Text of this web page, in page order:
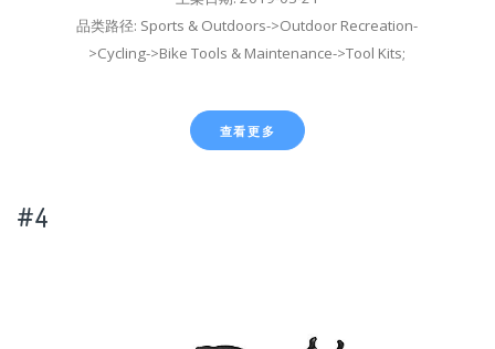
品类路径: Sports & Outdoors->Outdoor Recreation-
>Cycling->Bike Tools & Maintenance->Tool Kits;
查看更多
#4